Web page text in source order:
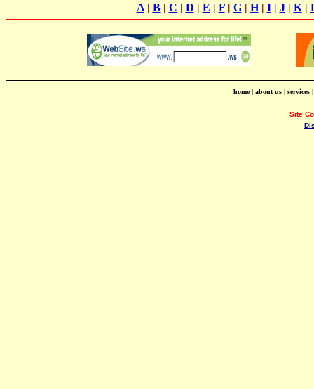
A| B| C | D | E | F| G| H| I| J| K|
home| about us| services
Site